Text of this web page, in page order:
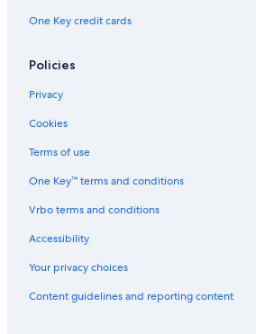
One Key credit cards
Policies
Privacy
Cookies
Terms of use
One Key™ terms and conditions
Vrbo terms and conditions
Accessibility
Your privacy choices
Content guidelines and reporting content